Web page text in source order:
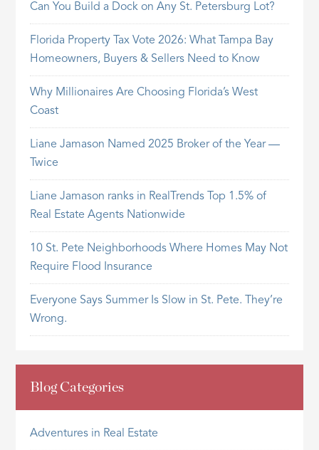
Can You Build a Dock on Any St. Petersburg Lot?
Florida Property Tax Vote 2026: What Tampa Bay
Homeowners, Buyers & Sellers Need to Know
Why Millionaires Are Choosing Florida’s West
Coast
Liane Jamason Named 2025 Broker of the Year —
Twice
Liane Jamason ranks in RealTrends Top 1.5% of
Real Estate Agents Nationwide
10 St. Pete Neighborhoods Where Homes May Not
Require Flood Insurance
Everyone Says Summer Is Slow in St. Pete. They’re
Wrong.
Blog Categories
Adventures in Real Estate